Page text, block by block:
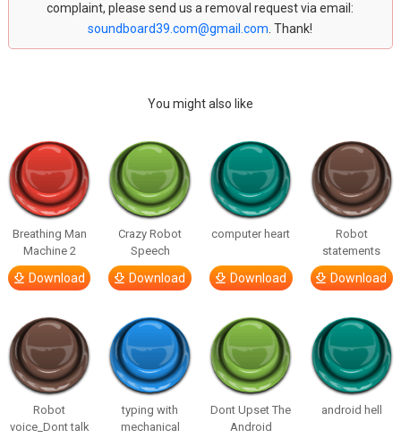
complaint, please send us a removal request via email:
soundboard39.com@gmail.com . Thank!
You might also like
Breathing Man
Machine 2
Download
Crazy Robot
Speech
Download
computer heart
Download
Robot
statements
Download
Robot
voice_Dont talk
typing with
mechanical
Dont Upset The
Android
android hell